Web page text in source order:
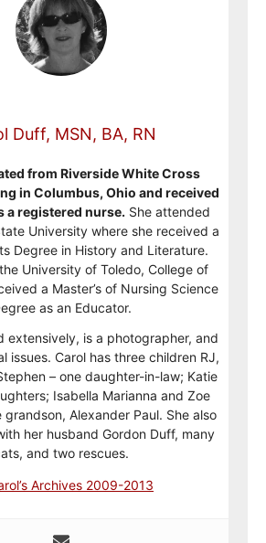
Duff, MSN, BA, RN
from Riverside White Cross
in Columbus, Ohio and received
a registered nurse. She attended
University where she received a
Degree in History and Literature.
University of Toledo, College of
a Master’s of Nursing Science
as an Educator.
extensively, is a photographer, and
issues. Carol has three children RJ,
– one daughter-in-law; Katie
Isabella Marianna and Zoe
grandson, Alexander Paul. She also
her husband Gordon Duff, many
and two rescues.
Archives 2009-2013